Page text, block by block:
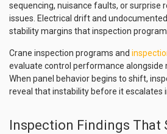
sequencing, nuisance faults, or surprise
issues. Electrical drift and
stability margins that inspection
Crane inspection programs and
evaluate control performance alongside
When panel behavior begins to shift,
reveal that instability before it escalates
Inspection Findings That